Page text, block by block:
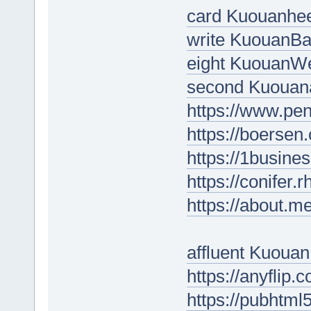
card
write
eight
second
https://
https://
https://
https://
https://
affluent
https://
https://